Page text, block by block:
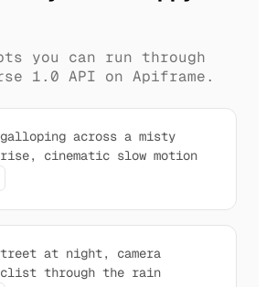
you can run through
1.0 API on Apiframe.
across a misty
cinematic slow motion
at night, camera
through the rain